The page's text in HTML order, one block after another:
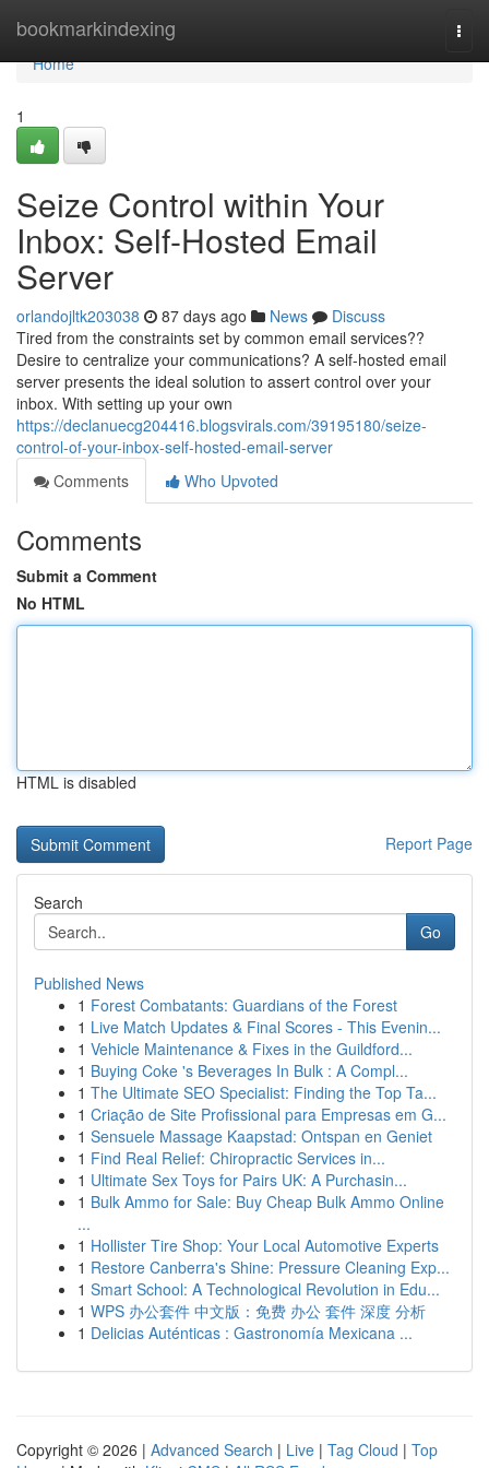
bookmarkindexing
Home
Home
1
Seize Control within Your
Inbox: Self-Hosted Email
Server
orlandojltk203038 87 days ago News
Discuss
Tired from the constraints set by common email services??
Desire to centralize your communications? A self-hosted email
server presents the ideal solution to assert control over your
inbox. With setting up your own
https://declanuecg204416.blogsvirals.com/39195180/seize-
control-of-your-inbox-self-hosted-email-server
Comments
Who Upvoted
Comments
Submit a Comment
No HTML
HTML is disabled
Report Page
Search
Go
Published News
1 Forest Combatants: Guardians of the Forest
1 Live Match Updates & Final Scores - This Evenin...
1 Vehicle Maintenance & Fixes in the Guildford...
1 Buying Coke 's Beverages In Bulk : A Compl...
1 The Ultimate SEO Specialist: Finding the Top Ta...
1 Criação de Site Profissional para Empresas em G...
1 Sensuele Massage Kaapstad: Ontspan en Geniet
1 Find Real Relief: Chiropractic Services in...
1 Ultimate Sex Toys for Pairs UK: A Purchasin...
1 Bulk Ammo for Sale: Buy Cheap Bulk Ammo Online
...
1 Hollister Tire Shop: Your Local Automotive Experts
1 Restore Canberra's Shine: Pressure Cleaning Exp...
1 Smart School: A Technological Revolution in Edu...
1 WPS 办公套件 中文版：免费 办公 套件 深度 分析
1 Delicias Auténticas : Gastronomía Mexicana ...
Copyright © 2026 | Advanced Search | Live | Tag Cloud | Top